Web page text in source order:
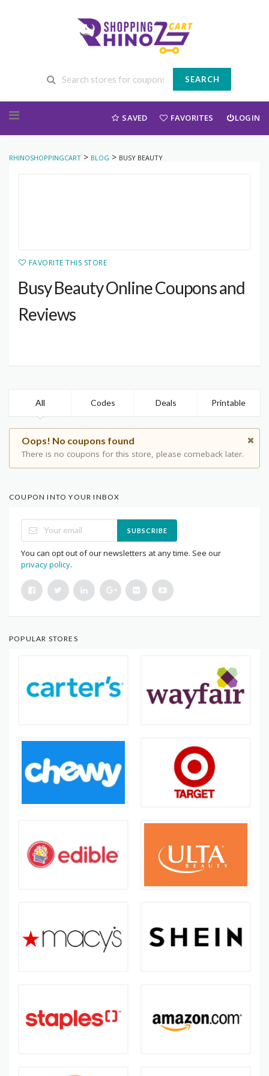
SEARCH
SAVED FAVORITES LOGIN
RHINOSHOPPINGCART > BLOG > BUSY BEAUTY
FAVORITE THIS STORE
Busy Beauty Online Coupons and
Reviews
All Codes Deals Printable
Oops! No coupons found
There is no coupons for this store, please comeback later.
COUPON INTO YOUR INBOX
SUBSCRIBE
You can opt out of our newsletters at any time. See our
privacy policy.
POPULAR STORES